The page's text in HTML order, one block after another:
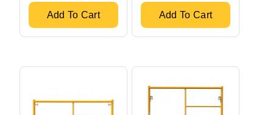
5'
Add To Cart Add To Cart